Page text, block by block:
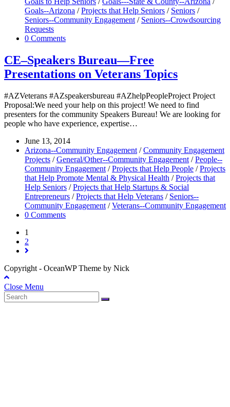
Goals--Arizona / Projects that Help Seniors / Seniors /
Seniors--Community Engagement / Seniors--Crowdsourcing
Requests
0 Comments
CE–Speakers Bureau—Free
Presentations on Veterans Topics
#AZVeterans #AZspeakersbureau #AZhelpPeopleProject Project
Proposal:We need your help on this project! We need to find
presenters for the community Speakers Bureau! We are looking for
people who have experience, expertise…
June 13, 2014
Arizona--Community Engagement / Community Engagement
Projects / General/Other--Community Engagement / People--
Community Engagement / Projects that Help People / Projects
that Help Promote Mental & Physical Health / Projects that
Help Seniors / Projects that Help Startups & Social
Entrepreneurs / Projects that Help Veterans / Seniors--
Community Engagement / Veterans--Community Engagement
0 Comments
1
2
Copyright - OceanWP Theme by Nick
Close Menu